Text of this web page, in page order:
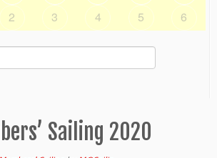
2 3 4 5 6
Sailing 2020